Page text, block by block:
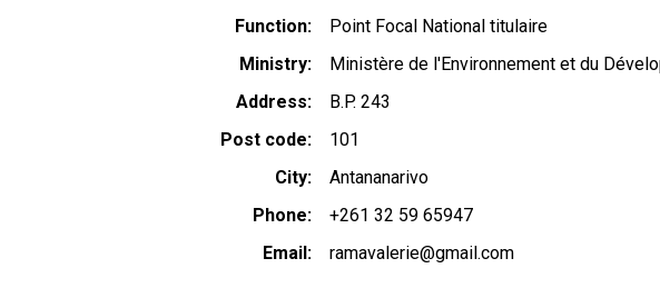
Function
Point Focal National titulaire
Ministry
Ministère de l'Environnement et du
Address
B.P. 243
Post code
101
City
Antananarivo
Phone
+261 32 59 65947
Email
ramavalerie@gmail.com